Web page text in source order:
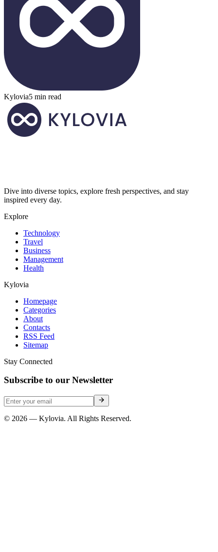
Kylovia5 min read
Dive into diverse topics, explore fresh perspectives, and stay
inspired every day.
Explore
Technology
Travel
Business
Management
Health
Kylovia
Homepage
Categories
About
Contacts
RSS Feed
Sitemap
Stay Connected
Subscribe to our Newsletter
© 2026 — Kylovia. All Rights Reserved.